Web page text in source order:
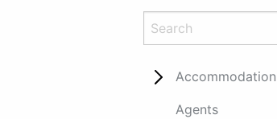
Accommodation
Agents